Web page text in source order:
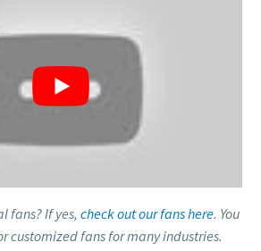
fans? If yes, check out our fans here. You
customized fans for many industries.